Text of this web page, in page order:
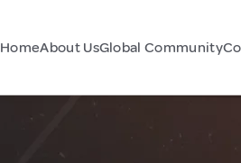
HomeAbout UsGlobal Community